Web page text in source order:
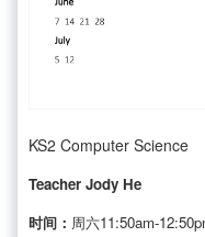
KS2 Computer Science
Teacher Jody He
时间： 周六11:50am-